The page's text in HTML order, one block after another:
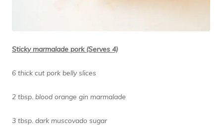
Sticky marmalade pork (Serves 4)
6 thick cut pork belly slices
2 tbsp. blood orange gin marmalade
3 tbsp. dark muscovado sugar